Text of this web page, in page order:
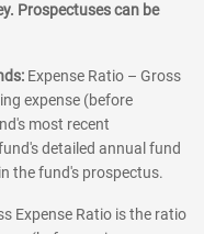
Prospectuses can be
Expense Ratio – Gross
expense (before
most recent
detailed annual fund
the fund's prospectus.
Expense Ratio is the ratio